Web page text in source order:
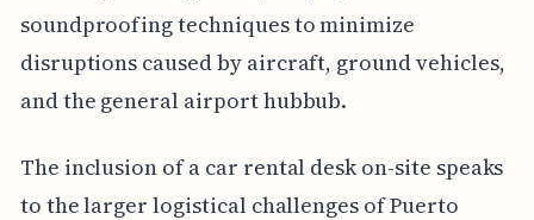
soundproofing techniques to minimize
disruptions caused by aircraft, ground vehicles,
and the general airport hubbub.
The inclusion of a car rental desk on-site speaks
to the larger logistical challenges of Puerto